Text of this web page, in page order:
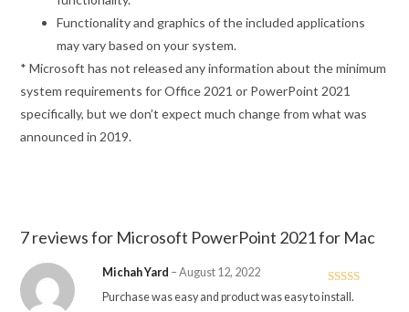
Functionality and graphics of the included applications
may vary based on your system.
* Microsoft has not released any information about the minimum
system requirements for Office 2021 or PowerPoint 2021
specifically, but we don’t expect much change from what was
announced in 2019.
7 reviews for Microsoft PowerPoint 2021 for Mac
Rated
Michah Yard – August 12, 2022
Purchase was easy and product was easy to install.